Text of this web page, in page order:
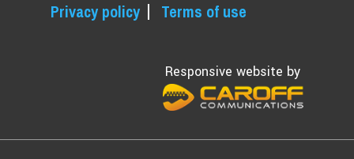
Privacy policy Terms of use
Responsive website by